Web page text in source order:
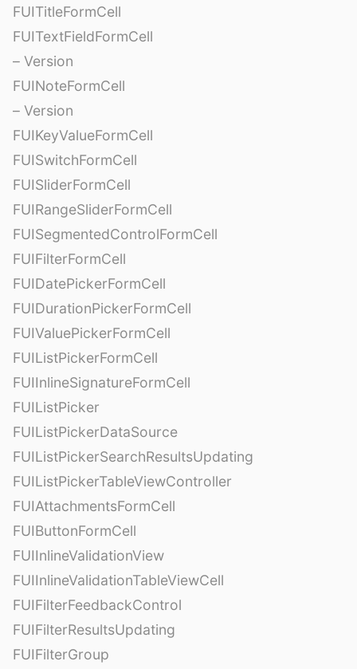
FUITitleFormCell
FUITextFieldFormCell
– Version
FUINoteFormCell
– Version
FUIKeyValueFormCell
FUISwitchFormCell
FUISliderFormCell
FUIRangeSliderFormCell
FUISegmentedControlFormCell
FUIFilterFormCell
FUIDatePickerFormCell
FUIDurationPickerFormCell
FUIValuePickerFormCell
FUIListPickerFormCell
FUIInlineSignatureFormCell
FUIListPicker
FUIListPickerDataSource
FUIListPickerSearchResultsUpdating
FUIListPickerTableViewController
FUIAttachmentsFormCell
FUIButtonFormCell
FUIInlineValidationView
FUIInlineValidationTableViewCell
FUIFilterFeedbackControl
FUIFilterResultsUpdating
FUIFilterGroup